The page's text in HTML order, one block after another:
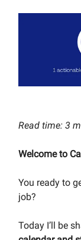
Read time: 3
Welcome to
You ready to
job?
Today I’ll be